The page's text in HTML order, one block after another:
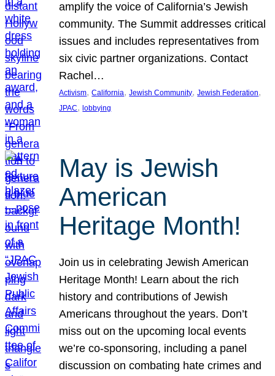
amplify the voice of California’s Jewish
community. The Summit addresses critical
issues and includes representatives from
six civic partner organizations. Contact
Rachel…
Activism, California, Jewish Community, Jewish Federation
JPAC, lobbying
May is Jewish
American
Heritage Month!
Join us in celebrating Jewish American
Heritage Month! Learn about the rich
history and contributions of Jewish
Americans throughout the years. Don’t
miss out on the upcoming local events
we’re co-sponsoring, including a panel
discussion on combating hate crimes and